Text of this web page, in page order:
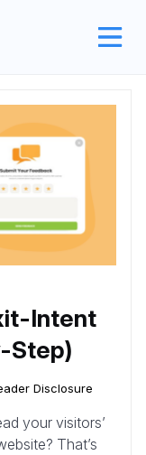
Intent
Step)
Disclosure
your visitors’
That’s